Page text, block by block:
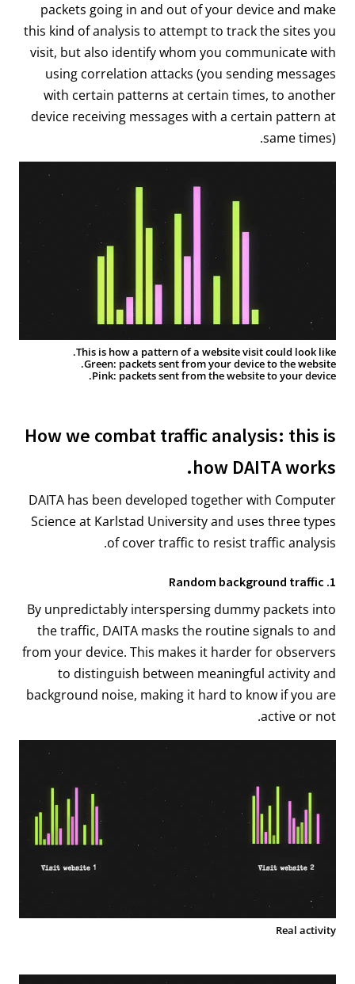
packets going in and out of your device and make
this kind of analysis to attempt to track the sites you
visit, but also identify whom you communicate with
using correlation attacks (you sending messages
with certain patterns at certain times, to another
device receiving messages with a certain pattern at
same times).
This is how a pattern of a website visit could look like.
Green: packets sent from your device to the website.
Pink: packets sent from the website to your device.
How we combat traffic analysis: this is
how DAITA works.
DAITA has been developed together with Computer
Science at Karlstad University and uses three types
of cover traffic to resist traffic analysis.
1. Random background traffic
By unpredictably interspersing dummy packets into
the traffic, DAITA masks the routine signals to and
from your device. This makes it harder for observers
to distinguish between meaningful activity and
background noise, making it hard to know if you are
active or not.
Real activity